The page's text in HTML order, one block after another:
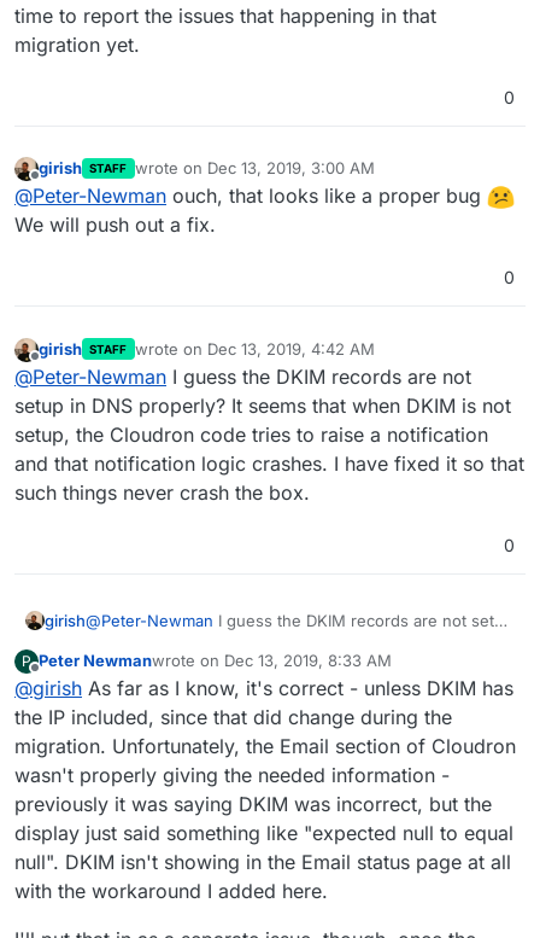
time to report the issues that happening in that
migration yet.
0
Offline
girish STAFF wrote on Dec 13, 2019, 3:00 AM
last edited by
@Peter-Newman ouch, that looks like a proper bug
We will push out a fix.
0
Offline
girish STAFF wrote on Dec 13, 2019, 4:42 AM
last edited by
@Peter-Newman I guess the DKIM records are not
setup in DNS properly? It seems that when DKIM is not
setup, the Cloudron code tries to raise a notification
and that notification logic crashes. I have fixed it so that
such things never crash the box.
0
girish@Peter-Newman I guess the DKIM records are not setup
the Cloudron code tries to raise a notification and that
notification logic crashes. I have fixed it so that such
things never crash the box.
P
Offline
Peter Newmanwrote on Dec 13, 2019, 8:33 AM
last edited by
@girish As far as I know, it's correct - unless DKIM has
the IP included, since that did change during the
migration. Unfortunately, the Email section of Cloudron
wasn't properly giving the needed information -
previously it was saying DKIM was incorrect, but the
display just said something like "expected null to equal
null". DKIM isn't showing in the Email status page at all
with the workaround I added here.